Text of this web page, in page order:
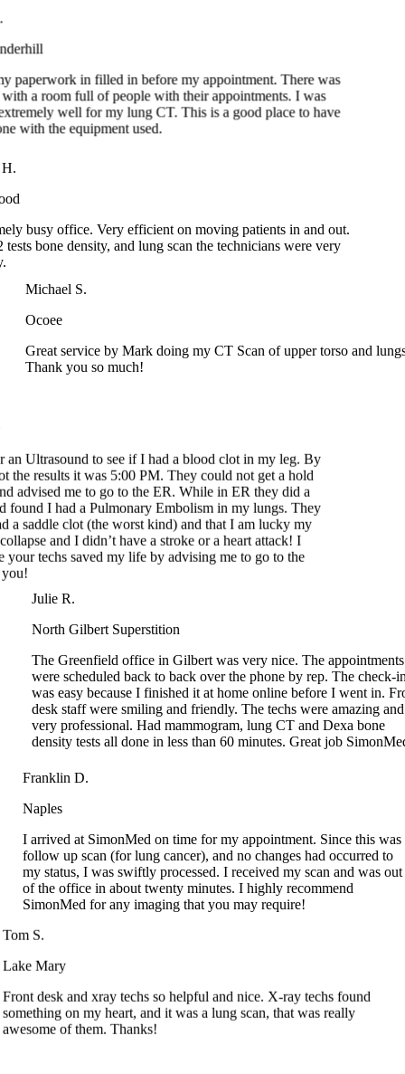
in filled in before my appointment. There was
well for my lung CT. This is a good place to have
with the equipment used.
H.
tests bone density, and lung scan the technicians were very
Michael S.
Ocoee
Great service by Mark doing my CT Scan of upper torso and lungs!
advised me to go to the ER. While in ER they did a
I had a Pulmonary Embolism in my lungs. They
saddle clot (the worst kind) and that I am lucky my
and I didn’t have a stroke or a heart attack! I
techs saved my life by advising me to go to the
Julie R.
North Gilbert Superstition
The Greenfield office in Gilbert was very nice. The appointments
was easy because I finished it at home online before I went in. Front
desk staff were smiling and friendly. The techs were amazing and
very professional. Had mammogram, lung CT and Dexa bone
density tests all done in less than 60 minutes. Great job SimonMed!
Franklin D.
Naples
I arrived at SimonMed on time for my appointment. Since this was a
follow up scan (for lung cancer), and no changes had occurred to
my status, I was swiftly processed. I received my scan and was out
of the office in about twenty minutes. I highly recommend
SimonMed for any imaging that you may require!
S.
Mary
desk and xray techs so helpful and nice. X-ray techs found
on my heart, and it was a lung scan, that was really
of them. Thanks!